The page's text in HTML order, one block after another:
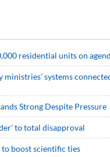
residential units on
ministries’ systems
Strong Despite Pressure
to total disapproval
boost scientific ties